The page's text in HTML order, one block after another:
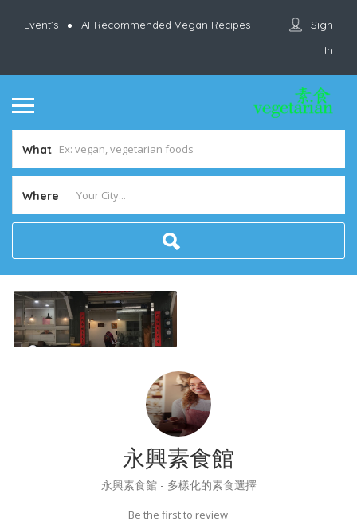
Event’s AI-Recommended Vegan Recipes
Sign
In
What
Where
永興素食館
永興素食館 - 多樣化的素食選擇
Be the first to review